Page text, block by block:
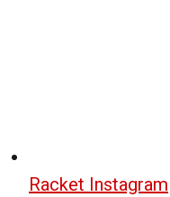
Racket Instagram